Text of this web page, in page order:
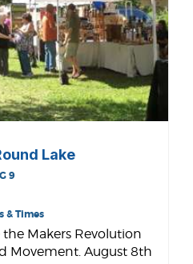
Lake
9
& Times
Makers Revolution
Movement. August 8th